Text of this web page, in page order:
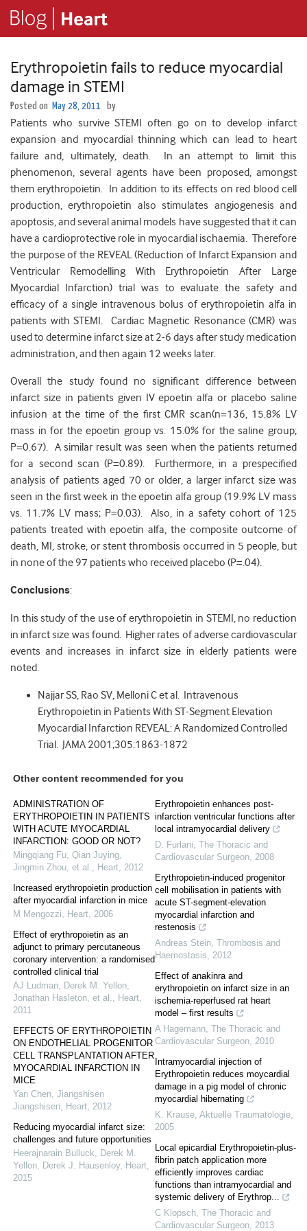
Erythropoietin fails to reduce myocardial
damage in STEMI
Posted on May 28, 2011 by
Patients who survive STEMI often go on to develop infarct
expansion and myocardial thinning which can lead to heart
failure and, ultimately, death. In an attempt to limit this
phenomenon, several agents have been proposed, amongst
them erythropoietin. In addition to its effects on red blood cell
production, erythropoietin also stimulates angiogenesis and
apoptosis, and several animal models have suggested that it can
have a cardioprotective role in myocardial ischaemia. Therefore
the purpose of the REVEAL (Reduction of Infarct Expansion and
Ventricular Remodelling With Erythropoietin After Large
Myocardial Infarction) trial was to evaluate the safety and
efficacy of a single intravenous bolus of erythropoietin alfa in
patients with STEMI. Cardiac Magnetic Resonance (CMR) was
used to determine infarct size at 2-6 days after study medication
administration, and then again 12 weeks later.
Overall the study found no significant difference between
infarct size in patients given IV epoetin alfa or placebo saline
infusion at the time of the first CMR scan(n=136, 15.8% LV
mass in for the epoetin group vs. 15.0% for the saline group;
P=0.67). A similar result was seen when the patients returned
for a second scan (P=0.89). Furthermore, in a prespecified
analysis of patients aged 70 or older, a larger infarct size was
seen in the first week in the epoetin alfa group (19.9% LV mass
vs. 11.7% LV mass; P=0.03). Also, in a safety cohort of 125
patients treated with epoetin alfa, the composite outcome of
death, MI, stroke, or stent thrombosis occurred in 5 people, but
in none of the 97 patients who received placebo (P=.04).
Conclusions:
In this study of the use of erythropoietin in STEMI, no reduction
in infarct size was found. Higher rates of adverse cardiovascular
events and increases in infarct size in elderly patients were
noted.
Najjar SS, Rao SV, Melloni C et al. Intravenous
Erythropoietin in Patients With ST-Segment Elevation
Myocardial Infarction REVEAL: A Randomized Controlled
Trial. JAMA 2001;305:1863-1872
Other content recommended for you
ADMINISTRATION OF
ERYTHROPOIETIN IN PATIENTS
WITH ACUTE MYOCARDIAL
INFARCTION: GOOD OR NOT?
Mingqiang Fu, Qian Juying,
Jingmin Zhou, et al., Heart, 2012
Increased erythropoietin production
after myocardial infarction in mice
M Mengozzi, Heart, 2006
Effect of erythropoietin as an
adjunct to primary percutaneous
coronary intervention: a randomised
controlled clinical trial
AJ Ludman, Derek M. Yellon,
Jonathan Hasleton, et al., Heart,
2011
EFFECTS OF ERYTHROPOIETIN
ON ENDOTHELIAL PROGENITOR
CELL TRANSPLANTATION AFTER
MYOCARDIAL INFARCTION IN
MICE
Yan Chen, Jiangshisen
Jiangshisen, Heart, 2012
Reducing myocardial infarct size:
challenges and future opportunities
Heerajnarain Bulluck, Derek M.
Yellon, Derek J. Hausenloy, Heart,
2015
Erythropoietin enhances post-
infarction ventricular functions after
local intramyocardial delivery
D. Furlani, The Thoracic and
Cardiovascular Surgeon, 2008
Erythropoietin-induced progenitor
cell mobilisation in patients with
acute ST-segment-elevation
myocardial infarction and
restenosis
Andreas Stein, Thrombosis and
Haemostasis, 2012
Effect of anakinra and
erythropoietin on infarct size in an
ischemia-reperfused rat heart
model – first results
A Hagemann, The Thoracic and
Cardiovascular Surgeon, 2010
Intramyocardial injection of
Erythropoietin reduces moycardial
damage in a pig model of chronic
myocardial hibernating
K. Krause, Aktuelle Traumatologie,
2005
Local epicardial Erythropoietin-plus-
fibrin patch application more
efficiently improves cardiac
functions than intramyocardial and
systemic delivery of Erythrop...
C Klopsch, The Thoracic and
Cardiovascular Surgeon, 2013